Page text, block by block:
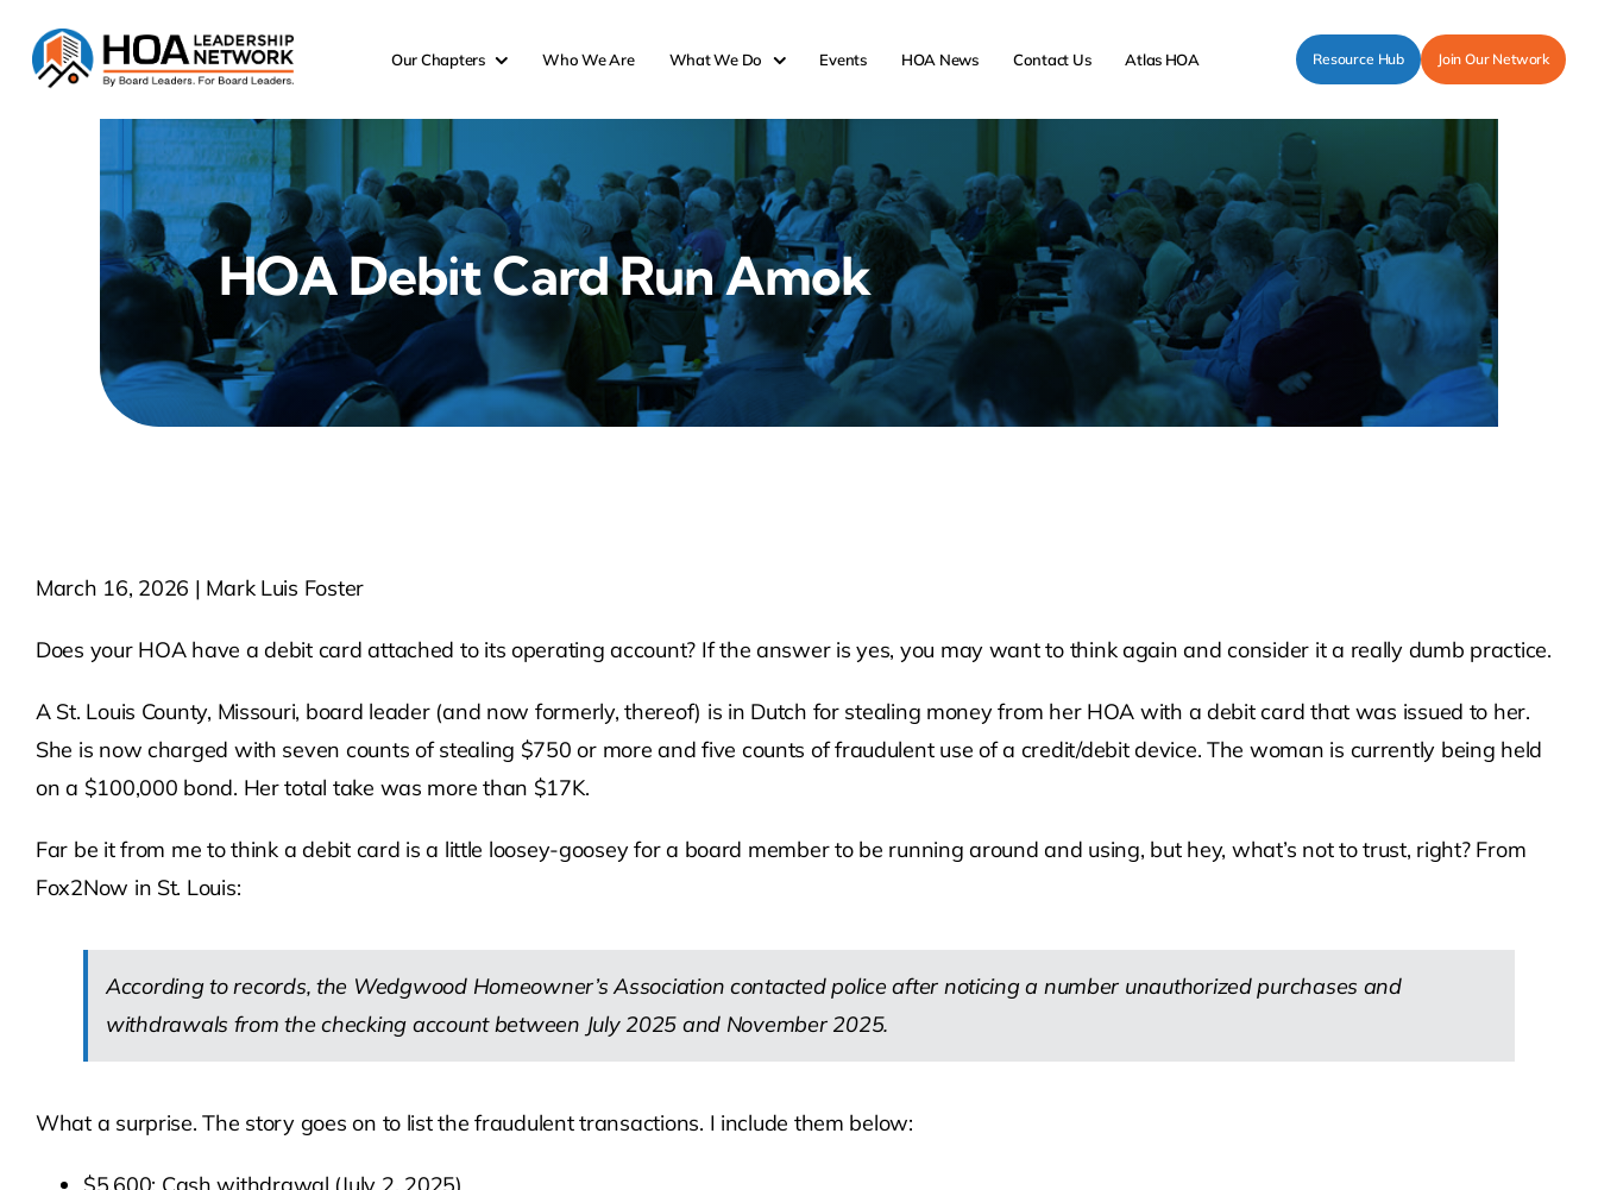
content
Our Chapters Who We Are What We Do Events HOA News Contact Us Atlas HOA Resource Hub Join Our Network
HOA Debit Card Run Amok
March 16, 2026 | Mark Luis Foster
Does your HOA have a debit card attached to its operating account? If the answer is yes, you may want to think again and consider it a really dumb practice.
A St. Louis County, Missouri, board leader (and now formerly, thereof) is in Dutch for stealing money from her HOA with a debit card that was issued to her.
She is now charged with seven counts of stealing $750 or more and five counts of fraudulent use of a credit/debit device. The woman is currently being held
on a $100,000 bond. Her total take was more than $17K.
Far be it from me to think a debit card is a little loosey-goosey for a board member to be running around and using, but hey, what’s not to trust, right? From
Fox2Now in St. Louis:
According to records, the Wedgwood Homeowner’s Association contacted police after noticing a number unauthorized purchases and
withdrawals from the checking account between July 2025 and November 2025.
What a surprise. The story goes on to list the fraudulent transactions. I include them below: